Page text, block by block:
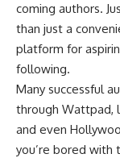
coming authors.
than just a
platform for
following.
Many successful
through Wattpad,
and even
you’re bored with